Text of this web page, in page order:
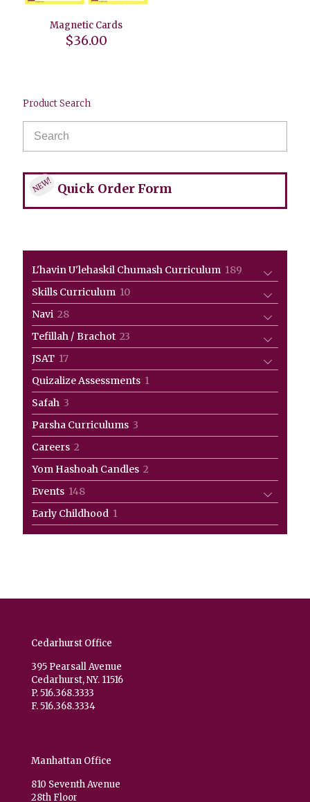
Magnetic Cards
$36.00
Product Search
NEW! Quick Order Form
L'havin U'lehaskil Chumash Curriculum 189
products
Skills Curriculum 1010
products
Navi 2828
products
Tefillah / Brachot 23
products
JSAT 1717
products
Quizalize Assessments 1
product
Safah 3
products
Parsha Curriculums 3
products
Careers 2
products
Yom Hashoah Candles 2
products
Events 148148
products
Early Childhood 1
product
Cedarhurst Office
395 Pearsall Avenue
Cedarhurst, NY. 11516
P. 516.368.3333
F. 516.368.3334
Manhattan Office
810 Seventh Avenue
28th Floor